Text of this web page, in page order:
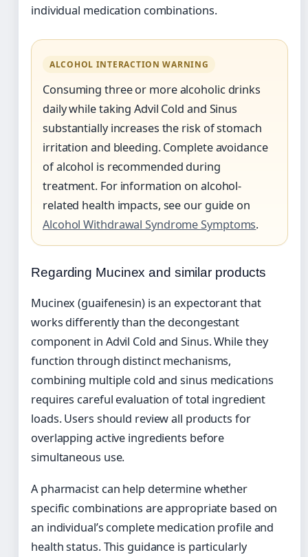
individual medication combinations.
ALCOHOL INTERACTION WARNING
Consuming three or more alcoholic drinks
daily while taking Advil Cold and Sinus
substantially increases the risk of stomach
irritation and bleeding. Complete avoidance
of alcohol is recommended during
treatment. For information on alcohol-
related health impacts, see our guide on
Alcohol Withdrawal Syndrome Symptoms.
Regarding Mucinex and similar products
Mucinex (guaifenesin) is an expectorant that
works differently than the decongestant
component in Advil Cold and Sinus. While they
function through distinct mechanisms,
combining multiple cold and sinus medications
requires careful evaluation of total ingredient
loads. Users should review all products for
overlapping active ingredients before
simultaneous use.
A pharmacist can help determine whether
specific combinations are appropriate based on
an individual’s complete medication profile and
health status. This guidance is particularly